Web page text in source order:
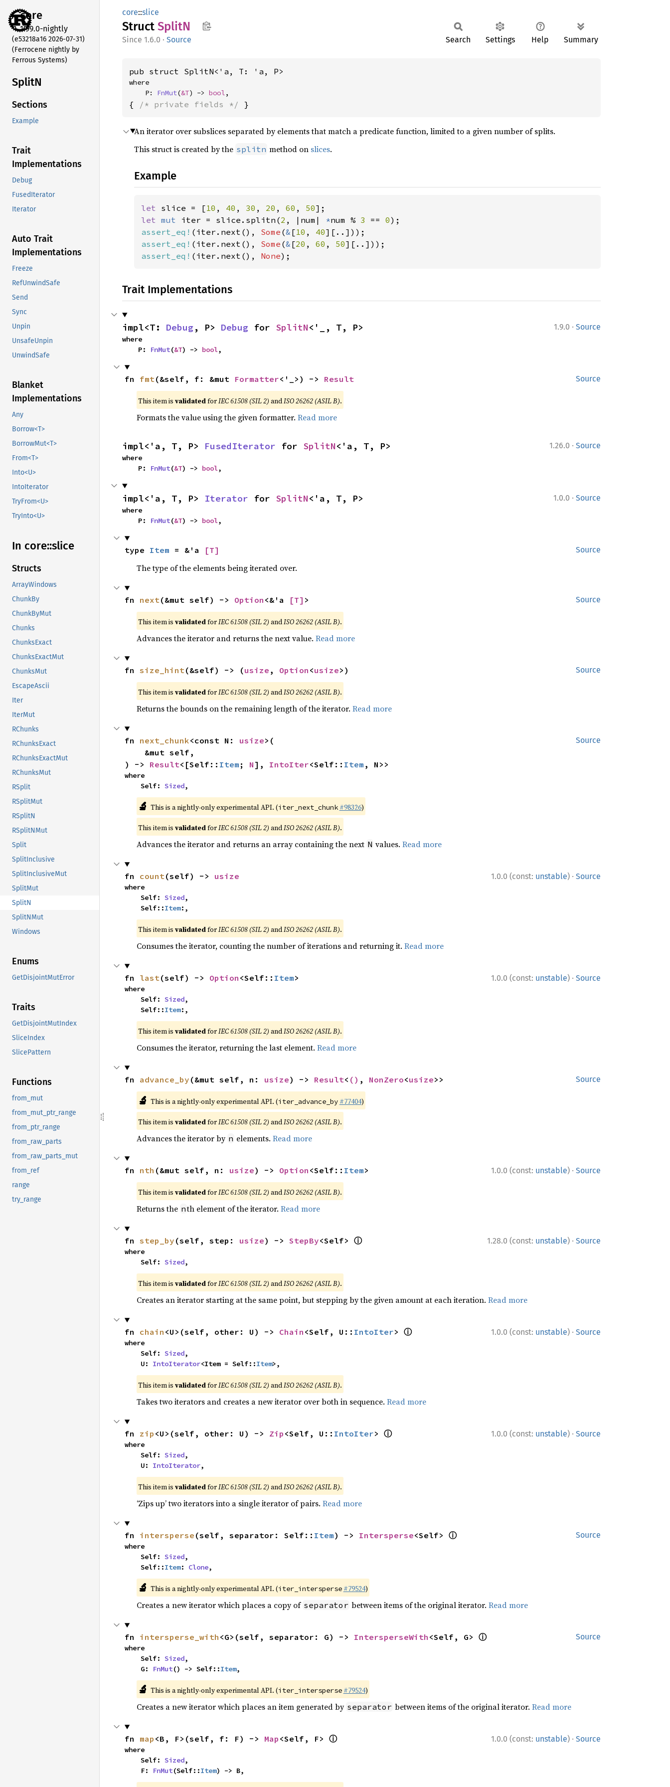
core
1.99.0-nightly
(e53218a16 2026-07-31)
(Ferrocene nightly by
Ferrous Systems)
SplitN
Sections
Example
Trait
Implementations
Debug
FusedIterator
Iterator
Auto Trait
Implementations
Freeze
RefUnwindSafe
Send
Sync
Unpin
UnsafeUnpin
UnwindSafe
Blanket
Implementations
Any
Borrow<T>
BorrowMut<T>
From<T>
Into<U>
IntoIterator
TryFrom<U>
TryInto<U>
In core::slice
Structs
ArrayWindows
ChunkBy
ChunkByMut
Chunks
ChunksExact
ChunksExactMut
ChunksMut
EscapeAscii
Iter
IterMut
RChunks
RChunksExact
RChunksExactMut
RChunksMut
RSplit
RSplitMut
RSplitN
RSplitNMut
Split
SplitInclusive
SplitInclusiveMut
SplitMut
SplitN
SplitNMut
Windows
Enums
GetDisjointMutError
Traits
GetDisjointMutIndex
SliceIndex
SlicePattern
Functions
from_mut
from_mut_ptr_range
from_ptr_range
from_raw_parts
from_raw_parts_mut
from_ref
range
try_range
core::slice
Struct SplitN
1.6.0 · Source Search Settings Help Summary
pub struct SplitN<'a, T: 'a, P>
where
    P:
FnMut(&T) -> bool,
{ /* private fields */ }
An iterator over subslices separated by elements that match a predicate function, limited to a given number of splits.
This struct is created by the splitn method on slices.
Example
let slice = [10 , 40 , 30 , 20 , 60 , 50
let mut iter = slice.splitn(2 , |num| *num % 3 == 0
assert_eq! (iter.next(), Some (& [10 , 40
assert_eq! (iter.next(), Some (& [20 , 60 , 50
assert_eq! (iter.next(), None);
Trait Implementations
1.9.0 · Source
impl<T: Debug, P> Debug for SplitN<'_, T, P>
where
    P:
FnMut(&T) -> bool,
Source
fn fmt(&self, f: &mut Formatter<'_>) -> Result
This item is validatedforIEC 61508 (SIL 2) andISO 26262 (ASIL B).
Formats the value using the given formatter. Read more
1.26.0 · Source
impl<'a, T, P> FusedIterator for SplitN<'a, T, P>
where
    P:
FnMut(&T) -> bool,
1.0.0 · Source
impl<'a, T, P> Iterator for SplitN<'a, T, P>
where
    P:
FnMut(&T) -> bool,
Source
type Item = &'a [T]
The type of the elements being iterated over.
Source
fn next(&mut self) -> Option <&'a [T] >
This item is validatedforIEC 61508 (SIL 2) andISO 26262 (ASIL B).
Advances the iterator and returns the next value. Read more
Source
fn size_hint(&self) -> (usize , Option <usize>)
This item is validatedforIEC 61508 (SIL 2) andISO 26262 (ASIL B).
Returns the bounds on the remaining length of the iterator. Read more
Source
fn next_chunk<const N: usize>(
) -> Result<[Self:: Item ; N], IntoIter<Self:: Item , N>>
where
    Self:
Sized,
🔬 This is a nightly-only experimental API. (iter_next_chunk #98326)
This item is validatedforIEC 61508 (SIL 2) andISO 26262 (ASIL B).
Advances the iterator and returns an array containing the next N values. Read more
1.0.0 (const: unstable) · Source
fn count(self) -> usize
where
    Self:
Sized,
    Self::
Item:,
This item is validatedforIEC 61508 (SIL 2) andISO 26262 (ASIL B).
Consumes the iterator, counting the number of iterations and returning it. Read more
1.0.0 (const: unstable) · Source
fn last(self) -> Option <Self:: Item>
where
    Self:
Sized,
    Self::
Item:,
This item is validatedforIEC 61508 (SIL 2) andISO 26262 (ASIL B).
Consumes the iterator, returning the last element. Read more
Source
fn advance_by (&mut self, n: usize) -> Result< () , NonZero<usize>>
🔬 This is a nightly-only experimental API. (iter_advance_by #77404)
This item is validatedforIEC 61508 (SIL 2) andISO 26262 (ASIL B).
Advances the iterator by n elements. Read more
1.0.0 (const: unstable) · Source
fn nth (&mut self, n: usize) -> Option <Self:: Item>
This item is validatedforIEC 61508 (SIL 2) andISO 26262 (ASIL B).
Returns the nth element of the iterator. Read more
1.28.0 (const: unstable) · Source
fn step_by (self, step: usize) -> StepBy<Self> ⓘ
where
    Self:
Sized,
This item is validatedforIEC 61508 (SIL 2) andISO 26262 (ASIL B).
Creates an iterator starting at the same point, but stepping by the given amount at each iteration. Read more
1.0.0 (const: unstable) · Source
fn chain <U>(self, other: U) -> Chain <Self, U:: IntoIter> ⓘ
where
    Self:
Sized,
    U:
IntoIterator<Item = Self::Item>,
This item is validatedforIEC 61508 (SIL 2) andISO 26262 (ASIL B).
Takes two iterators and creates a new iterator over both in sequence. Read more
1.0.0 (const: unstable) · Source
fn zip <U>(self, other: U) -> Zip <Self, U:: IntoIter> ⓘ
where
    Self:
Sized,
    U:
IntoIterator,
This item is validatedforIEC 61508 (SIL 2) andISO 26262 (ASIL B).
‘Zips up’ two iterators into a single iterator of pairs. Read more
Source
fn intersperse (self, separator: Self:: Item) -> Intersperse<Self> ⓘ
where
    Self:
Sized,
    Self::
Item: Clone,
🔬 This is a nightly-only experimental API. (iter_intersperse #79524)
Creates a new iterator which places a copy of separator between items of the original iterator. Read more
Source
fn intersperse_with <G>(self, separator: G) -> IntersperseWith <Self, G> ⓘ
where
    Self:
Sized,
    G:
FnMut() -> Self::Item,
🔬 This is a nightly-only experimental API. (iter_intersperse #79524)
Creates a new iterator which places an item generated by separator between items of the original iterator. Read more
1.0.0 (const: unstable) · Source
fn map <B, F>(self, f: F) -> Map <Self, F> ⓘ
where
    Self:
Sized,
    F:
FnMut(Self::Item) -> B,